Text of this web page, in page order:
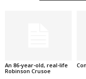
An 86-year-old, real-life
Robinson Crusoe